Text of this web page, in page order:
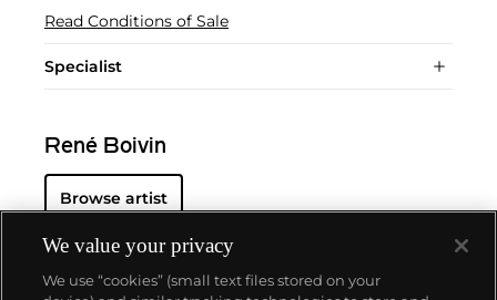
Read Conditions of Sale
Specialist
René Boivin
Browse artist
We value your privacy
We use “cookies” (small text files stored on your